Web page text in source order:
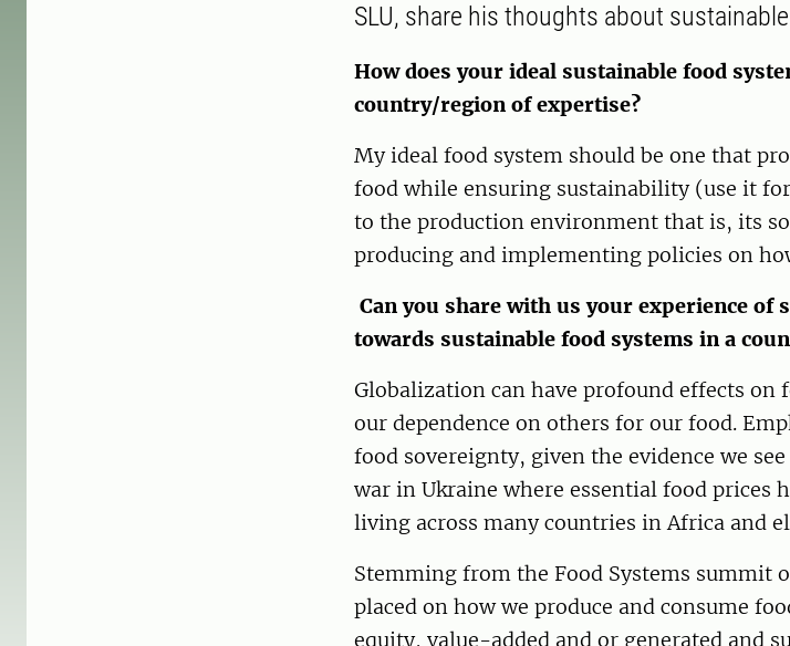
SLU, share his thoughts about
How does your ideal sustainable food
country/region of expertise?
My ideal food system should be one that
food while ensuring sustainability (use it
to the production environment that is, its
producing and implementing policies on
Can you share with us your experience
towards sustainable food systems in a
Globalization can have profound effects on
our dependence on others for our food.
food sovereignty, given the evidence we
war in Ukraine where essential food prices
living across many countries in Africa and
Stemming from the Food Systems summit
placed on how we produce and consume
equity, value-added and or generated and